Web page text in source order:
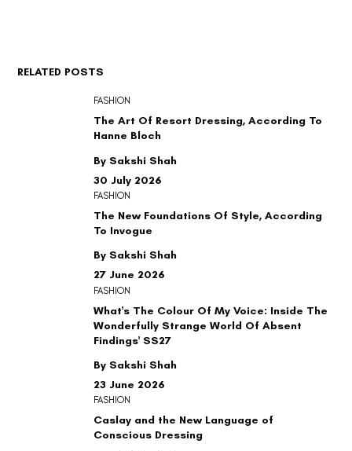
By Sakshi Shah
The Art Of Resort Dressing, According To
Hanne Bloch
30 July 2026
FASHION
By Sakshi Shah
The New Foundations Of Style, According
To Invogue
27 June 2026
FASHION
By Sakshi Shah
What's The Colour Of My Voice: Inside The
Wonderfully Strange World Of Absent
Findings' SS27
23 June 2026
FASHION
Caslay and the New Language of
Conscious Dressing
FASHION
RELATED POSTS